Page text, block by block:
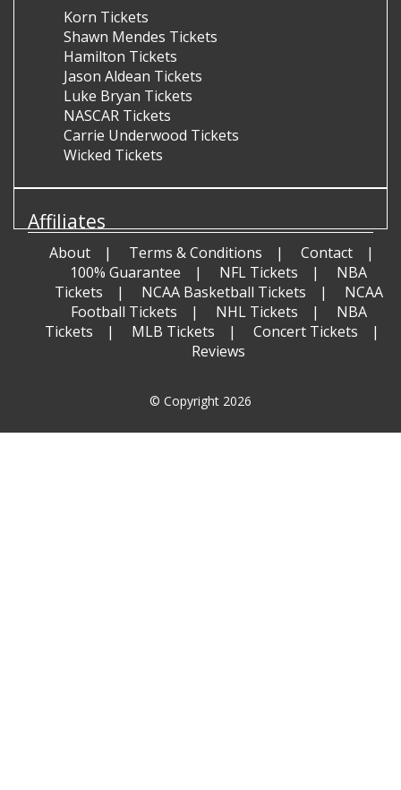
Korn Tickets
Shawn Mendes Tickets
Hamilton Tickets
Jason Aldean Tickets
Luke Bryan Tickets
NASCAR Tickets
Carrie Underwood Tickets
Wicked Tickets
Affiliates
About Terms & Conditions
Contact
100% Guarantee
NFL Tickets
NBA
Tickets
NCAA Basketball Tickets
NCAA
Football Tickets
NHL Tickets
NBA
Tickets
MLB Tickets
Concert Tickets
Reviews
© Copyright 2026